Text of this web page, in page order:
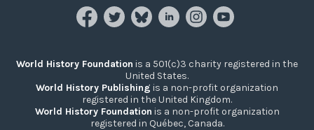
World History Foundation is a 501(c)3 charity registered in the
United States.
World History Publishing is a non-profit organization
registered in the United Kingdom.
World History Foundation is a non-profit organization
registered in Québec, Canada.